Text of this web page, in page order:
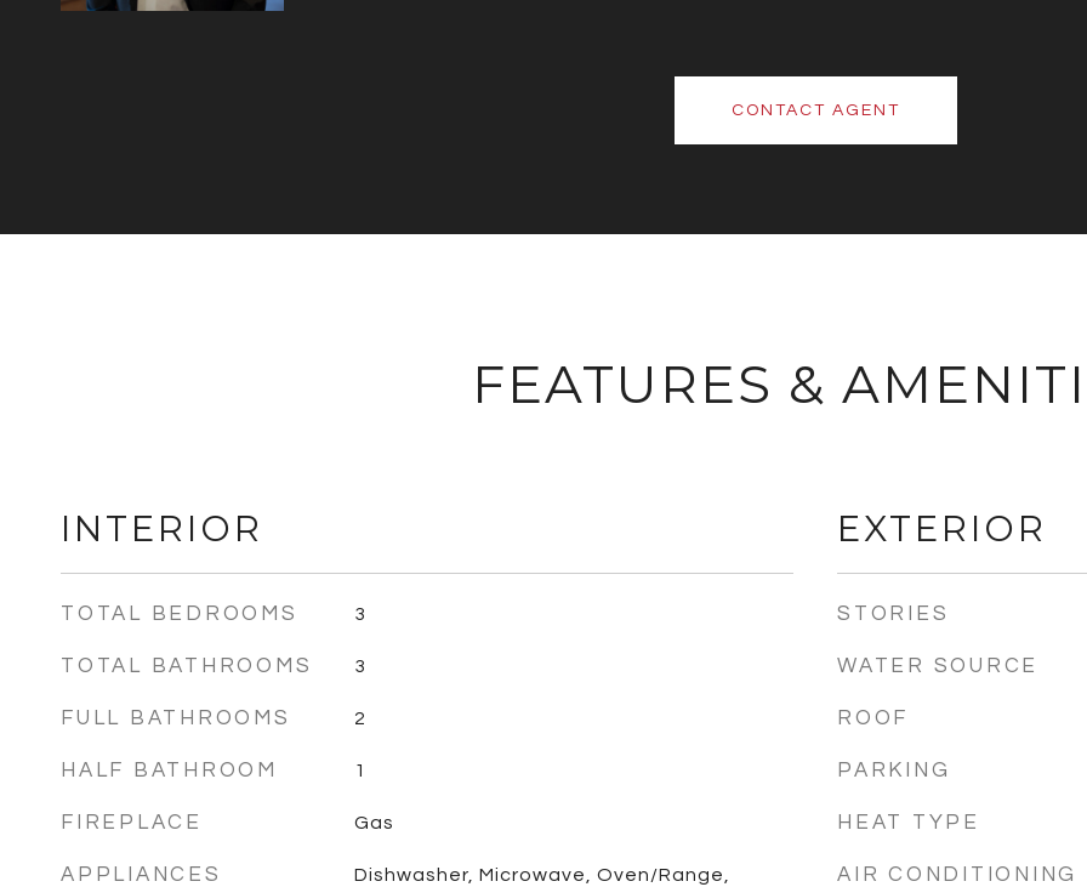
CONTACT AGENT
FEATURES &
INTERIOR
TOTAL BEDROOMS 3
TOTAL BATHROOMS 3
FULL BATHROOMS 2
HALF BATHROOM 1
FIREPLACE Gas
APPLIANCES
Dishwasher, Microwave, Oven/Range,
EXTERIOR
STORIES
WATER SOURCE
ROOF
PARKING
HEAT TYPE
AIR CONDITIONING